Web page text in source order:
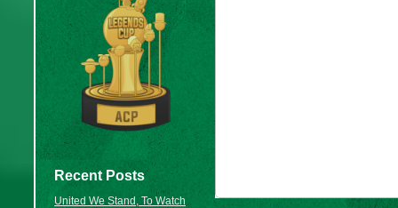
Recent Posts
United We Stand, To Watch